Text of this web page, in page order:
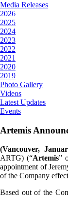
Media Releases
2026
2025
2024
2023
2022
2021
2020
2019
Photo Gallery
Videos
Latest Updates
Events
Artemis
(Vancouver,
ARTG) (“Artemis”
appointment of
of the Company
Based out of the